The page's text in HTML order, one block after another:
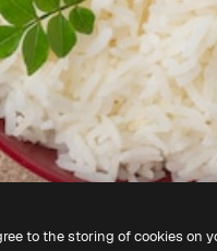
to the storing of cookies on